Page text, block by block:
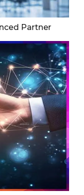
Partner